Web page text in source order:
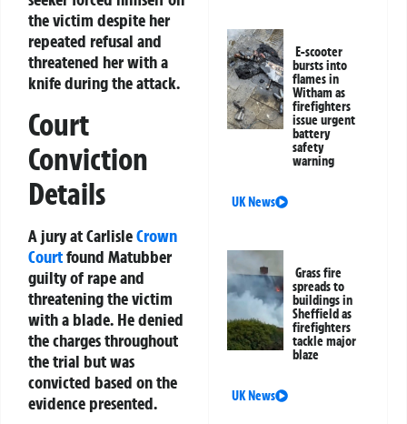
the victim despite her
repeated refusal and
threatened her with a
knife during the attack.
Court
Conviction
Details
A jury at CarlisleCrown
Courtfound Matubber
guilty of rape and
threatening the victim
with a blade. He denied
the charges throughout
the trial but was
convicted based on the
evidence presented.
E-scooter
bursts into
flames in
Witham as
firefighters
issue urgent
battery
safety
warning
UK News
Grass fire
spreads to
buildings in
Sheffield as
firefighters
tackle major
blaze
UK News